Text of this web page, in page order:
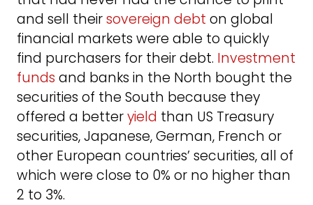
and sell theirsovereign debt on global
financial markets were able to quickly
find purchasers for their debt. Investment
funds and banks in the North bought the
securities of the South because they
offered a betteryield than US Treasury
securities, Japanese, German, French or
other European countries’ securities, all of
which were close to 0% or no higher than
2 to 3%.